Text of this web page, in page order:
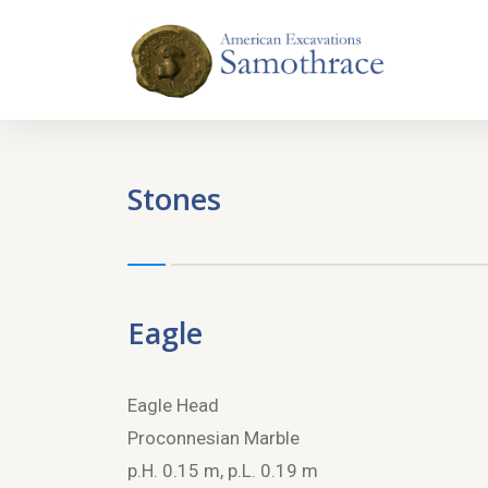
Stones
Eagle
Eagle Head
Proconnesian Marble
p.H. 0.15 m, p.L. 0.19 m